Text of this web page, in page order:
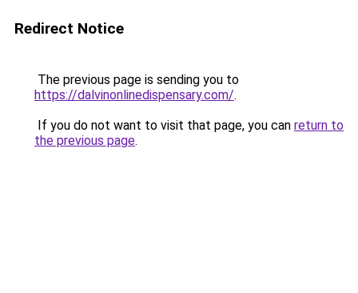
Redirect Notice
The previous page is sending you to
https://dalvinonlinedispensary.com/.
If you do not want to visit that page, you can return to
the previous page.